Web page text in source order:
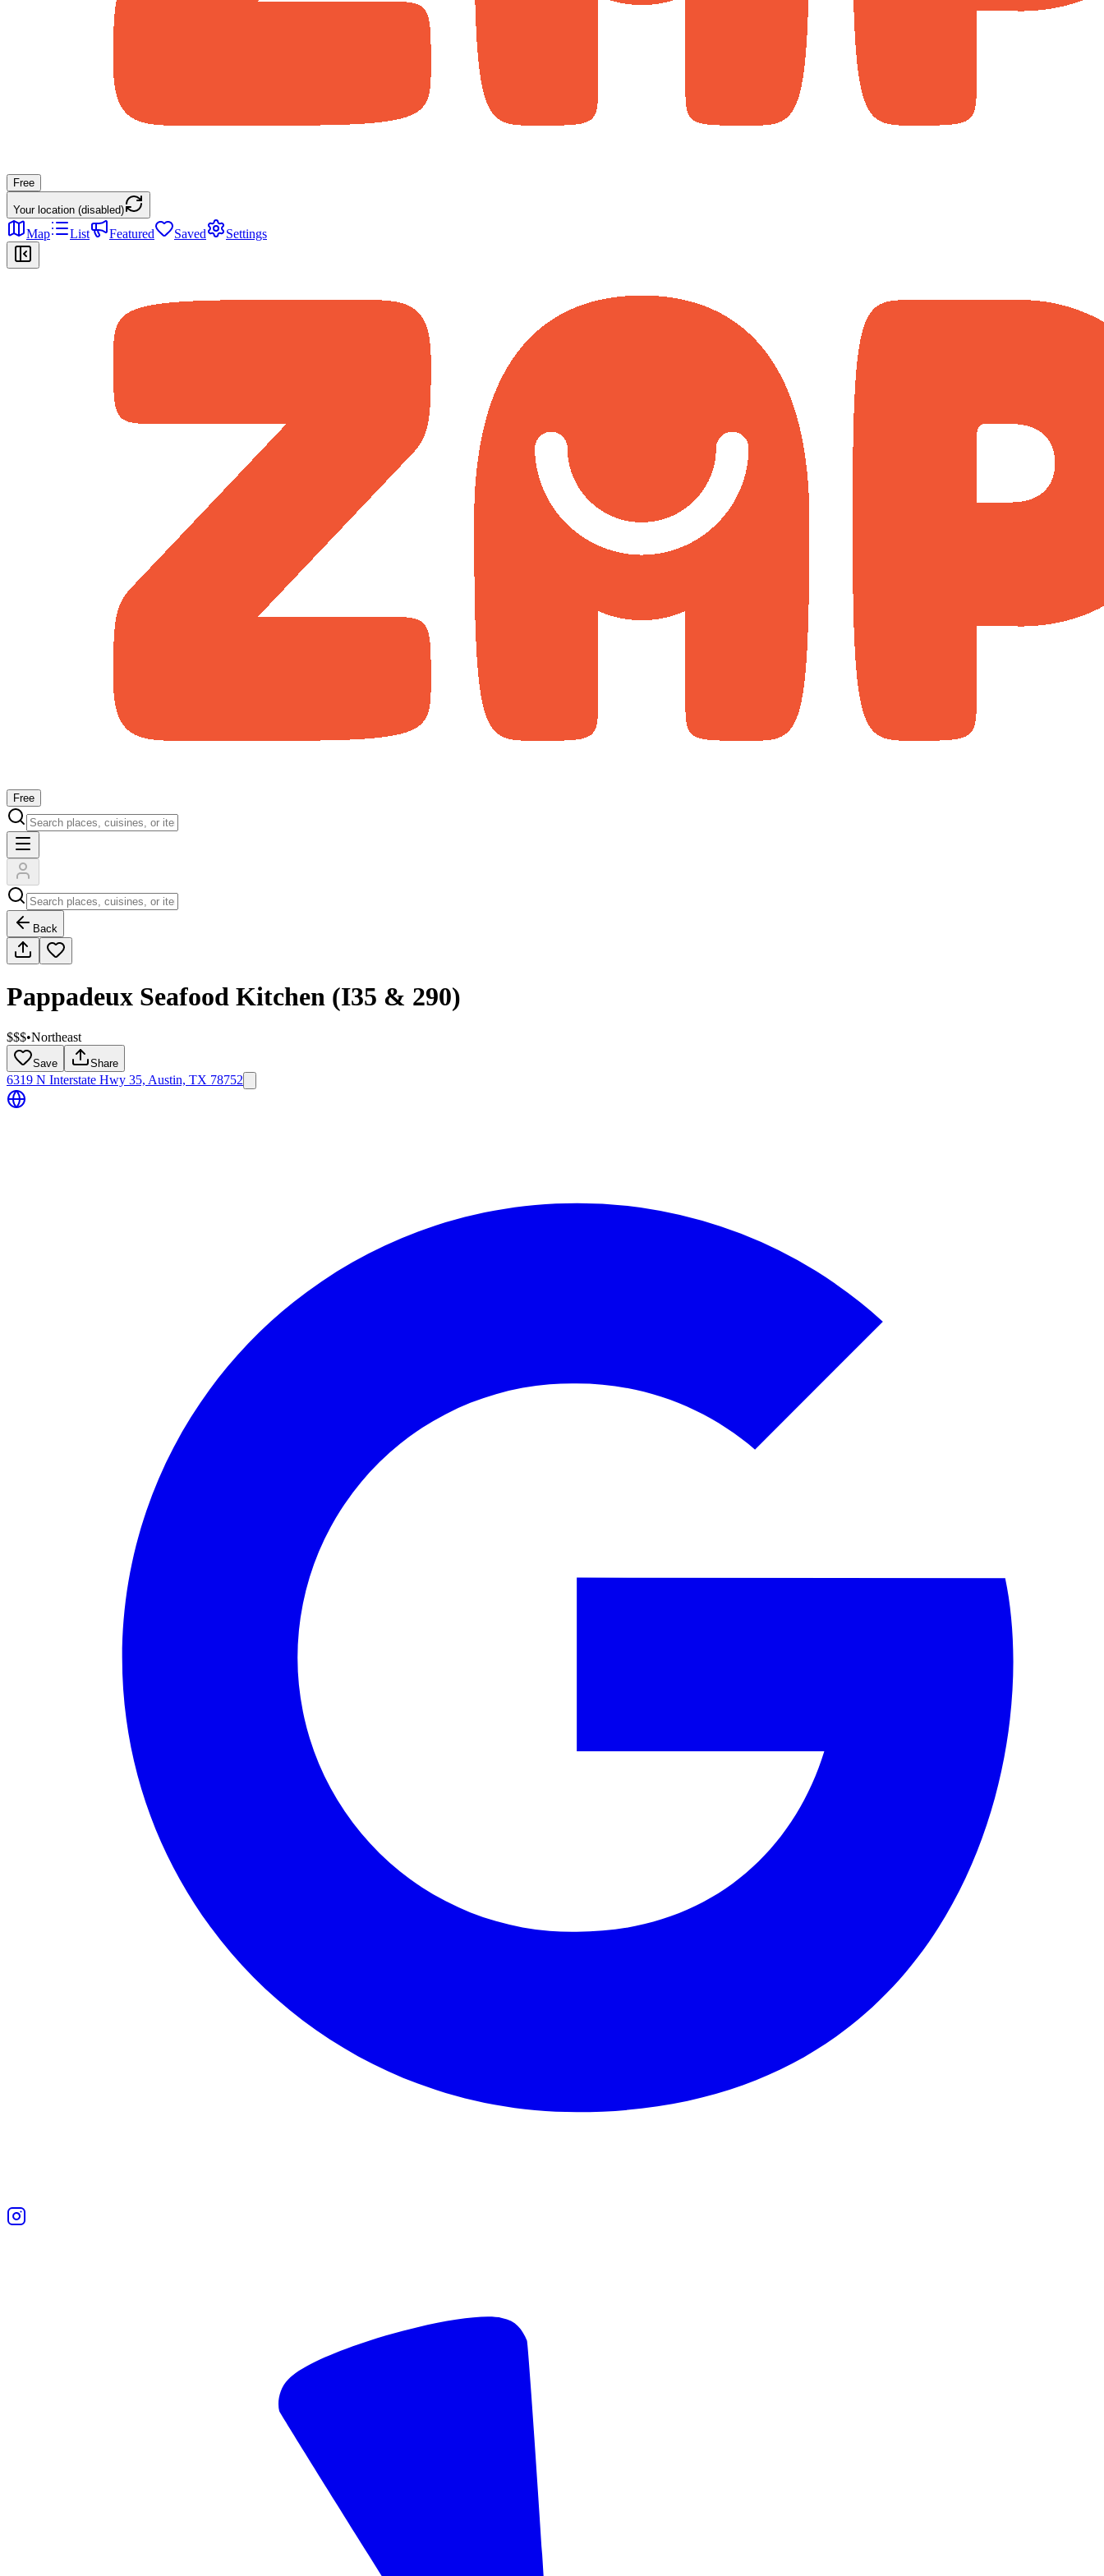
Free
Your location (disabled)
Map List Featured Saved Settings
Free
Back
Pappadeux Seafood Kitchen (I35 & 290)
$$$•Northeast
Save Share
6319 N Interstate Hwy 35, Austin, TX 78752